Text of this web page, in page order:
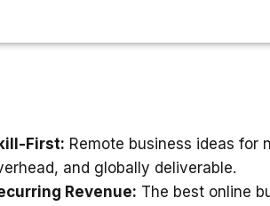
First: Remote business ideas for
and globally deliverable.
Revenue: The best online